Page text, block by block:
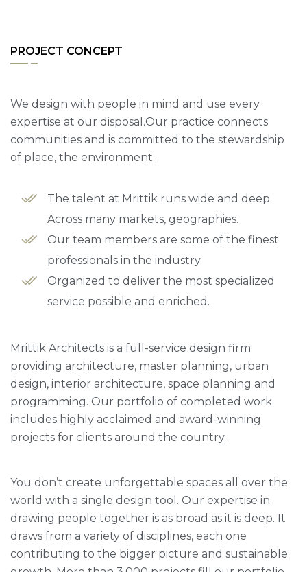
PROJECT CONCEPT
We design with people in mind and use every
expertise at our disposal.Our practice connects
communities and is committed to the stewardship
of place, the environment.
The talent at Mrittik runs wide and deep.
Across many markets, geographies.
Our team members are some of the finest
professionals in the industry.
Organized to deliver the most specialized
service possible and enriched.
Mrittik Architects is a full-service design firm
providing architecture, master planning, urban
design, interior architecture, space planning and
programming. Our portfolio of completed work
includes highly acclaimed and award-winning
projects for clients around the country.
You don’t create unforgettable spaces all over the
world with a single design tool. Our expertise in
drawing people together is as broad as it is deep. It
draws from a variety of disciplines, each one
contributing to the bigger picture and sustainable